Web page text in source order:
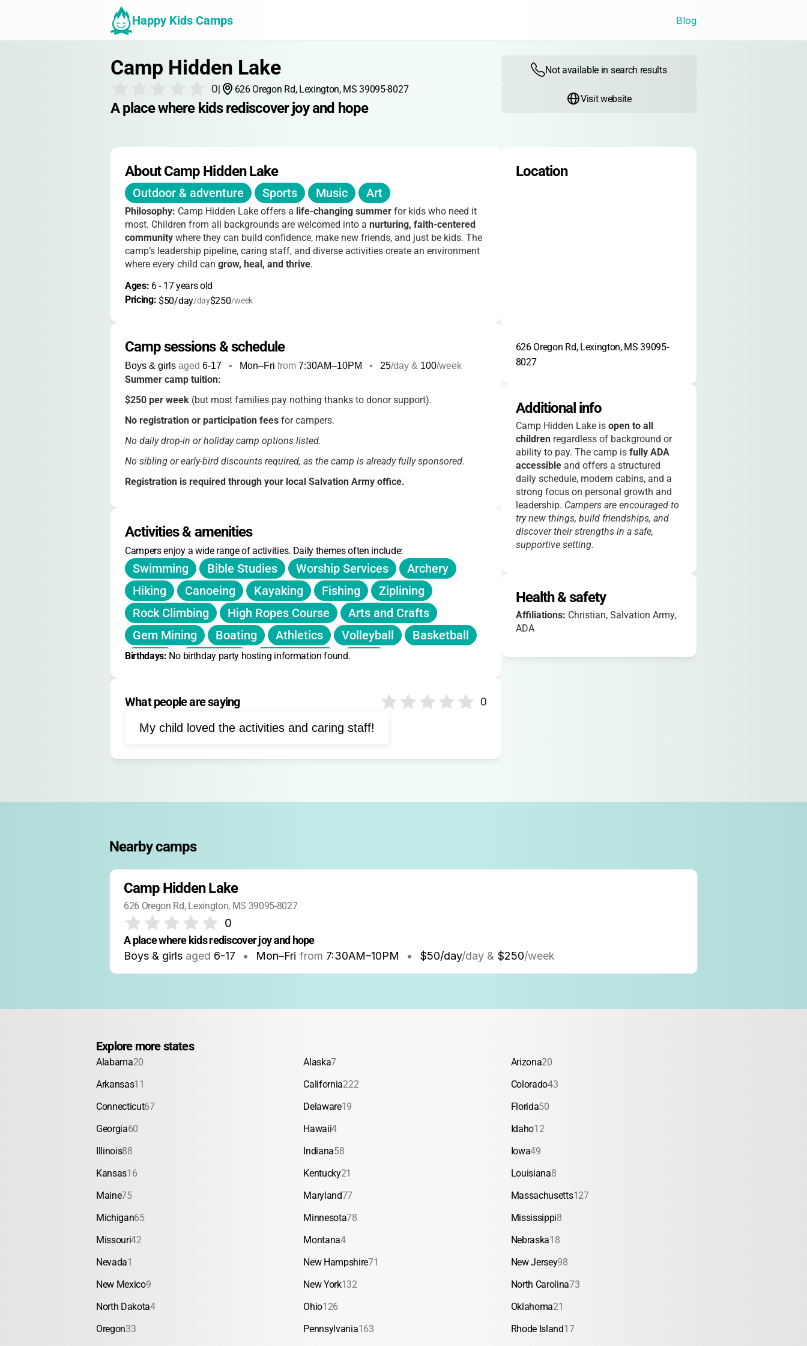
Happy Kids Camps Blog
Camp Hidden Lake
0| 626 Oregon Rd, Lexington, MS 39095-8027
A place where kids rediscover joy and hope
Not available in search results
Visit website
About Camp Hidden Lake
Outdoor & adventure Sports Music Art
Philosophy: Camp Hidden Lake offers a life-changing summer for kids who need it
most. Children from all backgrounds are welcomed into a nurturing, faith-centered
community where they can build confidence, make new friends, and just be kids. The
camp’s leadership pipeline, caring staff, and diverse activities create an environment
where every child can grow, heal, and thrive.
Ages: 6 - 17 years old
Pricing: $50/day/day$250/week
Camp sessions & schedule
Boys & girls aged 6-17 • Mon–Fri from 7:30AM–10PM • 25/day & 100/week
Summer camp tuition:
$250 per week (but most families pay nothing thanks to donor support).
No registration or participation fees for campers.
No daily drop-in or holiday camp options listed.
No sibling or early-bird discounts required, as the camp is already fully sponsored.
Registration is required through your local Salvation Army office.
Activities & amenities
Campers enjoy a wide range of activities. Daily themes often include:
Swimming Bible Studies Worship Services
Archery
Hiking
Canoeing Kayaking Fishing
Ziplining
Rock Climbing
High Ropes Course
Arts and Crafts
Gem Mining
Boating Athletics Volleyball
Basketball
Tennis
Campfires Nature Trails
Music
Fire Safety
Life Skills
Birthdays: No birthday party hosting information found.
What people are saying 0
My child loved the activities and caring staff!
Location
626 Oregon Rd, Lexington, MS 39095-
8027
Additional info
Camp Hidden Lake is open to all
childrenregardless of background or
ability to pay. The camp is fully ADA
accessibleand offers a structured
daily schedule, modern cabins, and a
strong focus on personal growth and
leadership. Campers are encouraged to
try new things, build friendships, and
discover their strengths in a safe,
supportive setting.
Health & safety
Affiliations: Christian, Salvation Army,
ADA
Nearby camps
Camp Hidden Lake
626 Oregon Rd, Lexington, MS 39095-8027
0
A place where kids rediscover joy and hope
Boys & girls aged 6-17 • Mon–Fri from 7:30AM–10PM • $50/day/day & $250/week
Explore more states
Alabama20 Alaska7 Arizona20
Arkansas11 California222 Colorado43
Connecticut67 Delaware19 Florida50
Georgia60 Hawaii4 Idaho12
Illinois88 Indiana58 Iowa49
Kansas16 Kentucky21 Louisiana8
Maine75 Maryland77 Massachusetts127
Michigan65 Minnesota78 Mississippi8
Missouri42 Montana4 Nebraska18
Nevada1 New Hampshire71 New Jersey98
New Mexico9 New York132 North Carolina73
North Dakota4 Ohio126 Oklahoma21
Oregon33 Pennsylvania163 Rhode Island17